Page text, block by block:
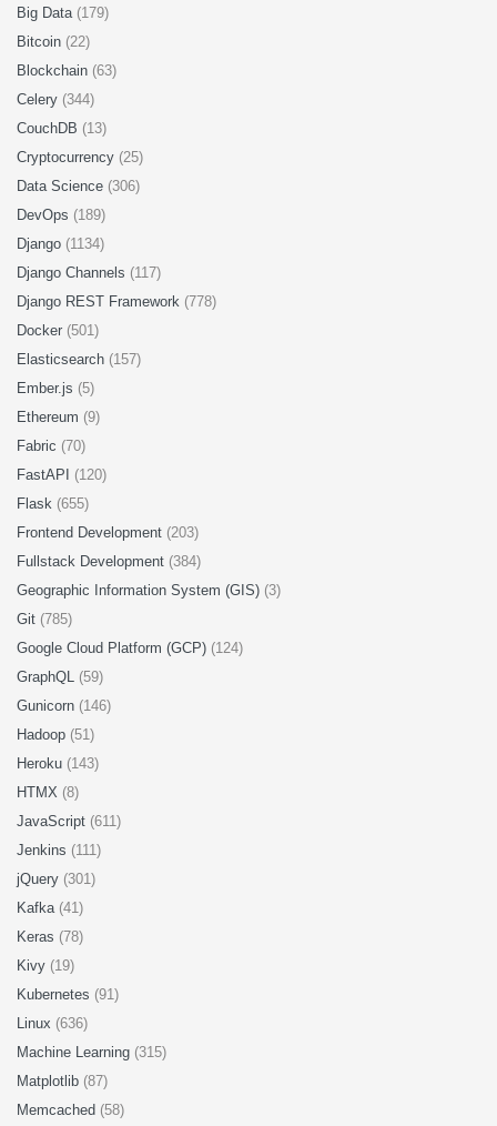
Big Data (179)
Bitcoin (22)
Blockchain (63)
Celery (344)
CouchDB (13)
Cryptocurrency (25)
Data Science (306)
DevOps (189)
Django (1134)
Django Channels (117)
Django REST Framework (778)
Docker (501)
Elasticsearch (157)
Ember.js (5)
Ethereum (9)
Fabric (70)
FastAPI (120)
Flask (655)
Frontend Development (203)
Fullstack Development (384)
Geographic Information System (GIS) (3)
Git (785)
Google Cloud Platform (GCP) (124)
GraphQL (59)
Gunicorn (146)
Hadoop (51)
Heroku (143)
HTMX (8)
JavaScript (611)
Jenkins (111)
jQuery (301)
Kafka (41)
Keras (78)
Kivy (19)
Kubernetes (91)
Linux (636)
Machine Learning (315)
Matplotlib (87)
Memcached (58)